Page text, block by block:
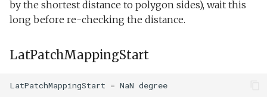
Guidance:Execute
Guidance:Pitch
Guidance:SetSpeed
by the shortest distance to polygon sides), wait this
long before re-checking the distance.
LatPatchMappingStart
LatPatchMappingStart = NaN degree